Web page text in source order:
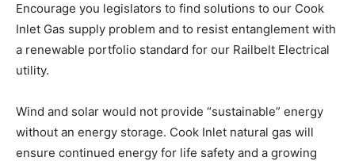
Encourage you legislators to find solutions to our Cook
Inlet Gas supply problem and to resist entanglement with
a renewable portfolio standard for our Railbelt Electrical
utility.
Wind and solar would not provide “sustainable” energy
without an energy storage. Cook Inlet natural gas will
ensure continued energy for life safety and a growing